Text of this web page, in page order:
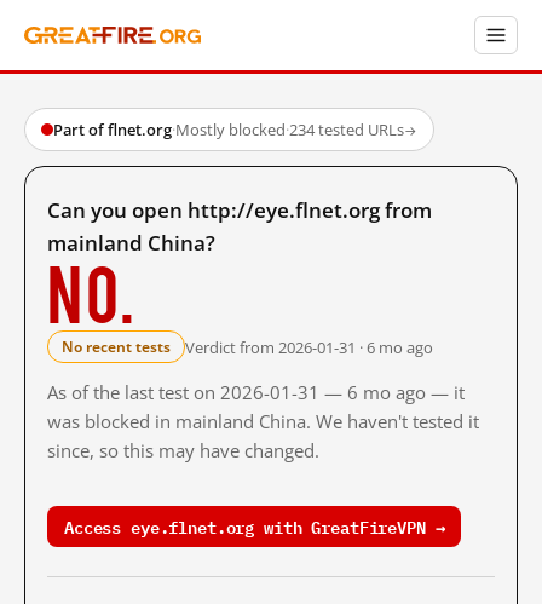
Part of flnet.org·Mostly blocked·234 tested URLs→
Can you open http://eye.flnet.org from
mainland China?
No.
No recent tests Verdict from 2026-01-31 · 6 mo ago
As of the last test on 2026-01-31 — 6 mo ago — it
was blocked in mainland China. We haven't tested it
since, so this may have changed.
Access eye.flnet.org with GreatFireVPN →